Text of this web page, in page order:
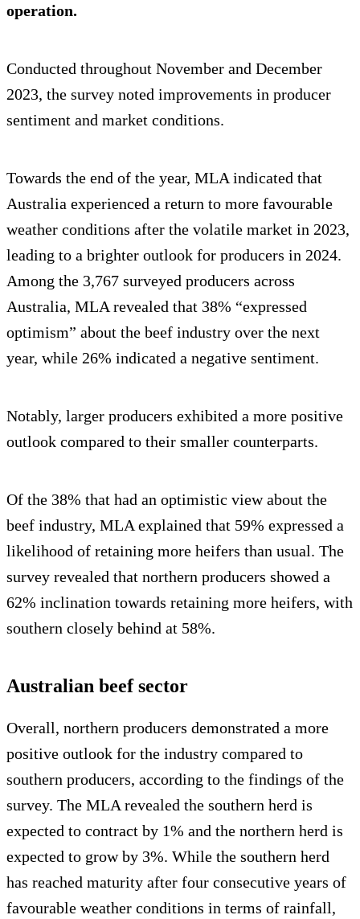
operation.
Conducted throughout November and December
2023, the survey noted improvements in producer
sentiment and market conditions.
Towards the end of the year, MLA indicated that
Australia experienced a return to more favourable
weather conditions after the volatile market in 2023,
leading to a brighter outlook for producers in 2024.
Among the 3,767 surveyed producers across
Australia, MLA revealed that 38% “expressed
optimism” about the beef industry over the next
year, while 26% indicated a negative sentiment.
Notably, larger producers exhibited a more positive
outlook compared to their smaller counterparts.
Of the 38% that had an optimistic view about the
beef industry, MLA explained that 59% expressed a
likelihood of retaining more heifers than usual. The
survey revealed that northern producers showed a
62% inclination towards retaining more heifers, with
southern closely behind at 58%.
Australian beef sector
Overall, northern producers demonstrated a more
positive outlook for the industry compared to
southern producers, according to the findings of the
survey. The MLA revealed the southern herd is
expected to contract by 1% and the northern herd is
expected to grow by 3%. While the southern herd
has reached maturity after four consecutive years of
favourable weather conditions in terms of rainfall,